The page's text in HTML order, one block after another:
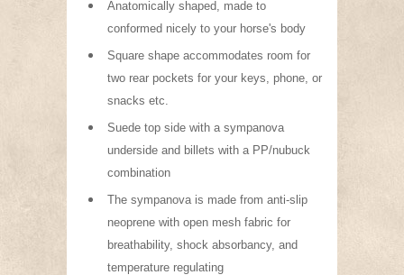
Anatomically shaped, made to
conformed nicely to your horse's body
Square shape accommodates room for
two rear pockets for your keys, phone, or
snacks etc.
Suede top side with a sympanova
underside and billets with a PP/nubuck
combination
The sympanova is made from anti-slip
neoprene with open mesh fabric for
breathability, shock absorbancy, and
temperature regulating